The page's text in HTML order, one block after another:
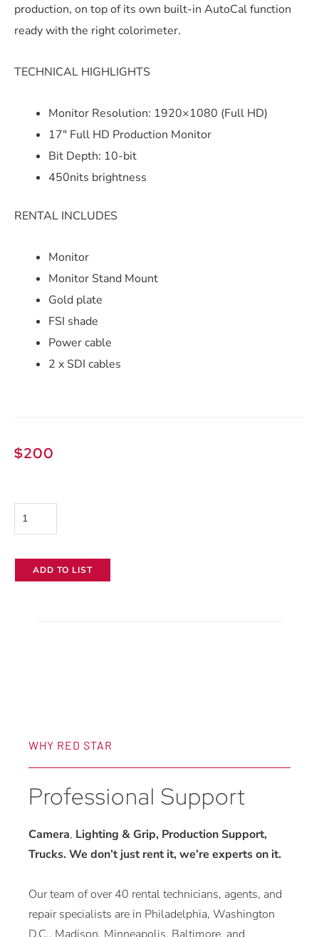
production, on top of its own built-in AutoCal function
ready with the right colorimeter.
TECHNICAL HIGHLIGHTS
Monitor Resolution: 1920×1080 (Full HD)
17″ Full HD Production Monitor
Bit Depth: 10-bit
450nits brightness
RENTAL INCLUDES
Monitor
Monitor Stand Mount
Gold plate
FSI shade
Power cable
2 x SDI cables
$200
Flanders
DM170
17"
LCDADD TO LIST
WHY RED STAR
Professional Support
Camera, Lighting & Grip, Production Support,
Trucks. We don’t just rent it, we’re experts on it.
Our team of over 40 rental technicians, agents, and
repair specialists are in Philadelphia, Washington